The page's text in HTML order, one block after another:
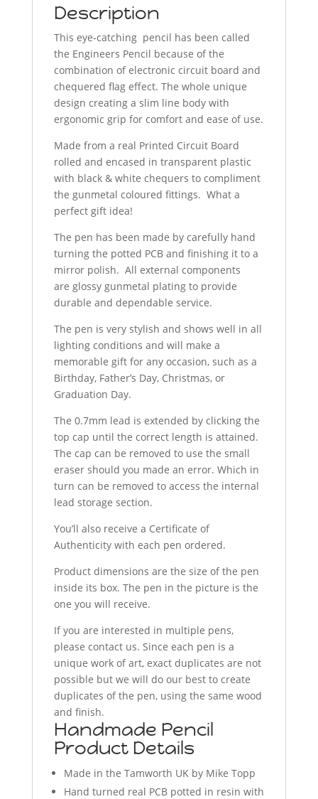
Description
This eye-catching pencil has been called
the Engineers Pencil because of the
combination of electronic circuit board and
chequered flag effect. The whole unique
design creating a slim line body with
ergonomic grip for comfort and ease of use.
Made from a real Printed Circuit Board
rolled and encased in transparent plastic
with black & white chequers to compliment
the gunmetal coloured fittings. What a
perfect gift idea!
The pen has been made by carefully hand
turning the potted PCB and finishing it to a
mirror polish. All external components
are glossy gunmetal plating to provide
durable and dependable service.
The pen is very stylish and shows well in all
lighting conditions and will make a
memorable gift for any occasion, such as a
Birthday, Father’s Day, Christmas, or
Graduation Day.
The 0.7mm lead is extended by clicking the
top cap until the correct length is attained.
The cap can be removed to use the small
eraser should you made an error. Which in
turn can be removed to access the internal
lead storage section.
You’ll also receive a Certificate of
Authenticity with each pen ordered.
Product dimensions are the size of the pen
inside its box. The pen in the picture is the
one you will receive.
If you are interested in multiple pens,
please contact us. Since each pen is a
unique work of art, exact duplicates are not
possible but we will do our best to create
duplicates of the pen, using the same wood
and finish.
Handmade Pencil
Product Details
Made in the Tamworth UK by Mike Topp
Hand turned real PCB potted in resin with